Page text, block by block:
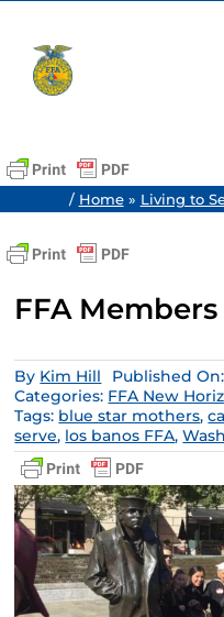
content
/ Home» Living to
FFA
By Kim Hill Published
Categories: FFA New
Tags: blue star mothers,
serve, los banos FFA,